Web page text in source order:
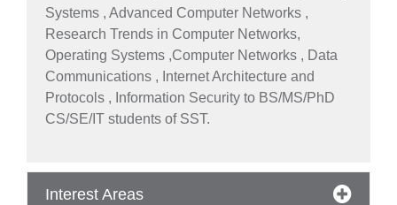
Systems , Advanced Computer Networks ,
Research Trends in Computer Networks,
Operating Systems ,Computer Networks , Data
Communications , Internet Architecture and
Protocols , Information Security to BS/MS/PhD
CS/SE/IT students of SST.
Interest Areas